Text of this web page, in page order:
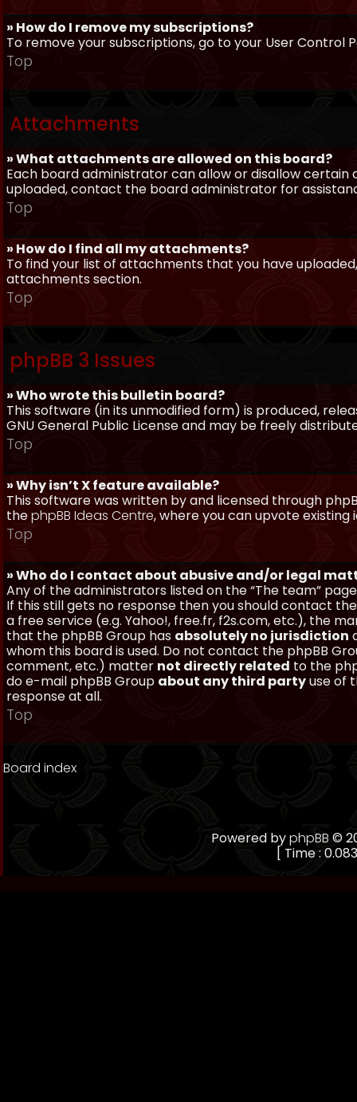
» How do I remove my subscriptions?
To remove your subscriptions, go to your User Control
Top
Attachments
» What attachments are allowed on this board?
Each board administrator can allow or disallow
uploaded, contact the board administrator for
Top
» How do I find all my attachments?
To find your list of attachments that you have
attachments section.
Top
phpBB 3 Issues
» Who wrote this bulletin board?
This software (in its unmodified form) is produced,
GNU General Public License and may be freely
Top
» Why isn’t X feature available?
This software was written by and licensed through
thephpBB Ideas Centre, where you can upvote
Top
» Who do I contact about abusive and/or legal
Any of the administrators listed on the “The team”
If this still gets no response then you should contact
a free service (e.g. Yahoo!, free.fr, f2s.com, etc.), the
that the phpBB Group has absolutely no jurisdiction
whom this board is used. Do not contact the phpBB
comment, etc.) matter not directly related to the
do e-mail phpBB Group about any third partyuse of
response at all.
Top
Board index
Powered byphpBB©
[ Time :